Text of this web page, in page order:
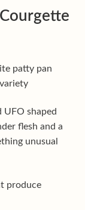
patty pan
shaped
flesh and a
unusual
produce